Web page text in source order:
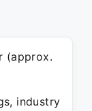
(approx.
industry